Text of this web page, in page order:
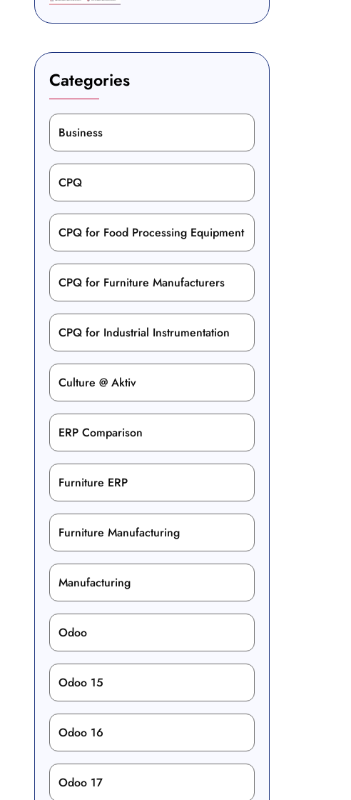
Categories
Business
CPQ
CPQ for Food Processing Equipment
CPQ for Furniture Manufacturers
CPQ for Industrial Instrumentation
Culture @ Aktiv
ERP Comparison
Furniture ERP
Furniture Manufacturing
Manufacturing
Odoo
Odoo 15
Odoo 16
Odoo 17